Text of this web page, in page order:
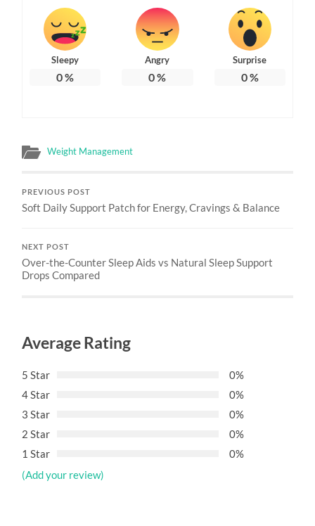
Sleepy
0%
Angry
0%
Surprise
0%
Weight Management
PREVIOUS POST
Soft Daily Support Patch for Energy, Cravings & Balance
NEXT POST
Over-the-Counter Sleep Aids vs Natural Sleep Support
Drops Compared
Average Rating
5 Star
0%
4 Star
0%
3 Star
0%
2 Star
0%
1 Star
0%
(Add your review)